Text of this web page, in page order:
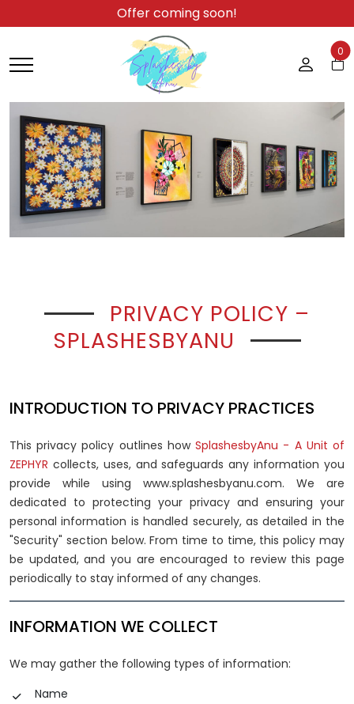
Offer coming soon!
0
PRIVACY POLICY –
SPLASHESBYANU
INTRODUCTION TO PRIVACY PRACTICES
This privacy policy outlines howSplashesbyAnu - A Unit of
ZEPHYR collects, uses, and safeguards any information you
provide while using www.splashesbyanu.com. We are
dedicated to protecting your privacy and ensuring your
personal information is handled securely, as detailed in the
"Security" section below. From time to time, this policy may
be updated, and you are encouraged to review this page
periodically to stay informed of any changes.
INFORMATION WE COLLECT
We may gather the following types of information:
Name